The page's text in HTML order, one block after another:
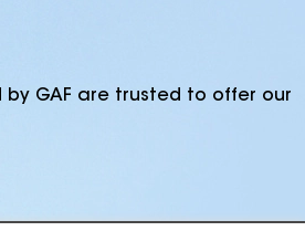
GAF are trusted to offer our